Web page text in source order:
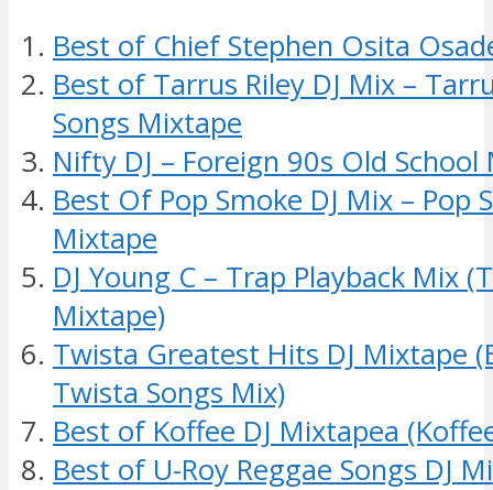
Best of Chief Stephen Osita
Best of Tarrus Riley DJ Mix –
Songs Mixtape
Nifty DJ – Foreign 90s Old School
Best Of Pop Smoke DJ Mix – Pop
Mixtape
DJ Young C – Trap Playback Mix
Mixtape)
Twista Greatest Hits DJ Mixtape
Twista Songs Mix)
Best of Koffee DJ Mixtapea
Best of U-Roy Reggae Songs DJ